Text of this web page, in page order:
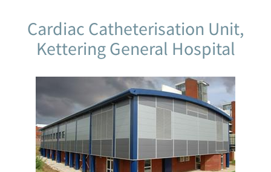
Cardiac Catheterisation Unit,
Kettering General Hospital